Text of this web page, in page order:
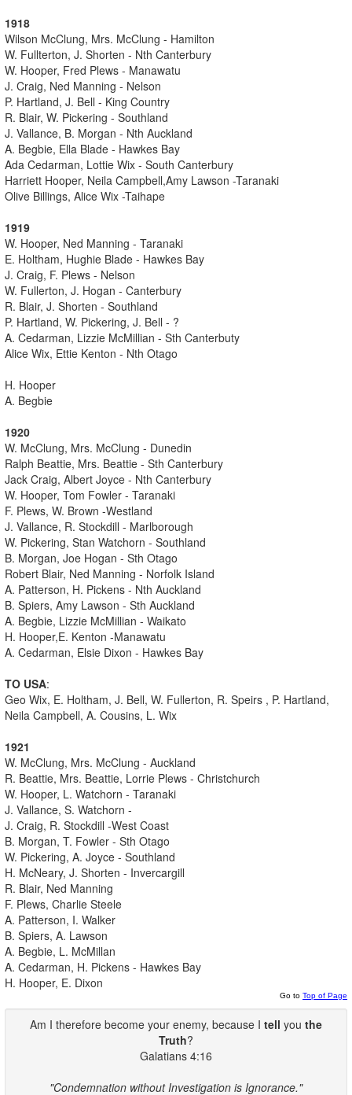
1918
Wilson McClung, Mrs. McClung - Hamilton
W. Fullterton, J. Shorten - Nth Canterbury
W. Hooper, Fred Plews - Manawatu
J. Craig, Ned Manning - Nelson
P. Hartland, J. Bell - King Country
R. Blair, W. Pickering - Southland
J. Vallance, B. Morgan - Nth Auckland
A. Begbie, Ella Blade - Hawkes Bay
Ada Cedarman, Lottie Wix - South Canterbury
Harriett Hooper, Neila Campbell,Amy Lawson -Taranaki
Olive Billings, Alice Wix -Taihape
1919
W. Hooper, Ned Manning - Taranaki
E. Holtham, Hughie Blade - Hawkes Bay
J. Craig, F. Plews - Nelson
W. Fullerton, J. Hogan - Canterbury
R. Blair, J. Shorten - Southland
P. Hartland, W. Pickering, J. Bell - ?
A. Cedarman, Lizzie McMillian - Sth Canterbuty
Alice Wix, Ettie Kenton - Nth Otago
H. Hooper
A. Begbie
1920
W. McClung, Mrs. McClung - Dunedin
Ralph Beattie, Mrs. Beattie - Sth Canterbury
Jack Craig, Albert Joyce - Nth Canterbury
W. Hooper, Tom Fowler - Taranaki
F. Plews, W. Brown -Westland
J. Vallance, R. Stockdill - Marlborough
W. Pickering, Stan Watchorn - Southland
B. Morgan, Joe Hogan - Sth Otago
Robert Blair, Ned Manning - Norfolk Island
A. Patterson, H. Pickens - Nth Auckland
B. Spiers, Amy Lawson - Sth Auckland
A. Begbie, Lizzie McMillian - Waikato
H. Hooper,E. Kenton -Manawatu
A. Cedarman, Elsie Dixon - Hawkes Bay
TO USA:
Geo Wix, E. Holtham, J. Bell, W. Fullerton, R. Speirs , P. Hartland,
Neila Campbell, A. Cousins, L. Wix
1921
W. McClung, Mrs. McClung - Auckland
R. Beattie, Mrs. Beattie, Lorrie Plews - Christchurch
W. Hooper, L. Watchorn - Taranaki
J. Vallance, S. Watchorn -
J. Craig, R. Stockdill -West Coast
B. Morgan, T. Fowler - Sth Otago
W. Pickering, A. Joyce - Southland
H. McNeary, J. Shorten - Invercargill
R. Blair, Ned Manning
F. Plews, Charlie Steele
A. Patterson, I. Walker
B. Spiers, A. Lawson
A. Begbie, L. McMillan
A. Cedarman, H. Pickens - Hawkes Bay
H. Hooper, E. Dixon
Go to Top of Page
Am I therefore become your enemy, because I tell you the
Truth?
Galatians 4:16
"Condemnation without Investigation is Ignorance."